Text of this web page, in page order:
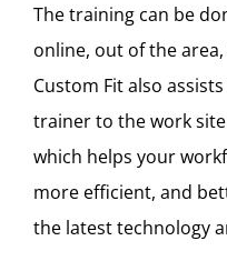
The training can be
online, out of the
Custom Fit also
trainer to the work
which helps your
more efficient, and
the latest technology